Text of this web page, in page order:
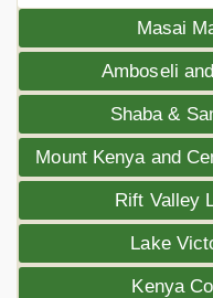
Masai
Amboseli
Shaba &
Mount Kenya and
Rift Valley
Lake
Kenya